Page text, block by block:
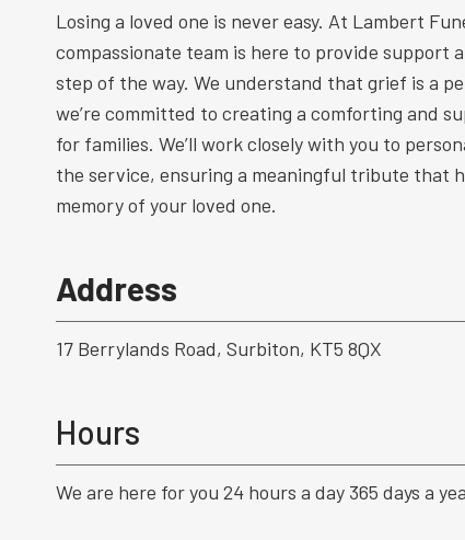
Losing a loved one is never easy. At Lambert
compassionate team is here to provide support
step of the way. We understand that grief is a
we’re committed to creating a comforting and
for families. We’ll work closely with you to
the service, ensuring a meaningful tribute that
memory of your loved one.
Address
17 Berrylands Road, Surbiton, KT5 8QX
Hours
We are here for you 24 hours a day 365 days a